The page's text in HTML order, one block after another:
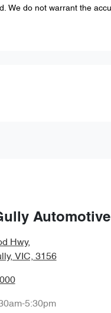
We do not warrant the
Automotive
Hwy,
VIC, 3156
5:30pm